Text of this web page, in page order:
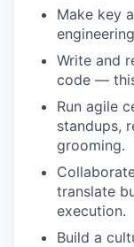
Make key
Write and
code —
Run agile
standups,
grooming.
translate
execution.
Build a